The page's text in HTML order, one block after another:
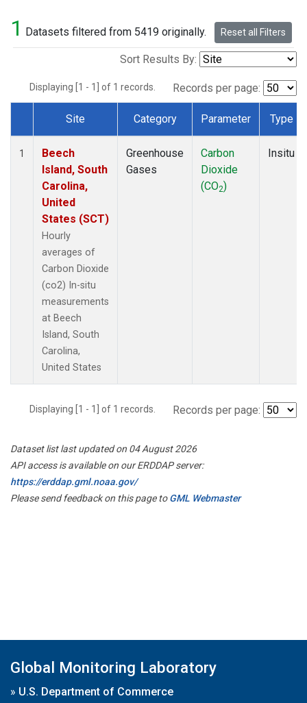
1 Datasets filtered from 5419 originally. Reset all Filters
Sort Results By:
Displaying [1 - 1] of 1 records. Records per page:
Dataset Number
Site Category Parameter Type
1
Beech
Island, South
Carolina,
United
States (SCT)
Hourly
averages of
Carbon Dioxide
(co2) In-situ
measurements
at Beech
Island, South
Carolina,
United States
Greenhouse
Gases
Carbon
Dioxide
(CO2)
Insitu
Displaying [1 - 1] of 1 records. Records per page:
Dataset list last updated on 04 August 2026
API access is available on our ERDDAP server:
https://erddap.gml.noaa.gov/
Please send feedback on this page toGML Webmaster
Global Monitoring Laboratory
» U.S. Department of Commerce